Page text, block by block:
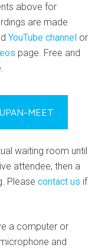
above for
are made
YouTube channel or
page. Free and
MEET
waiting room until
attendee, then a
Pleasecontact us if
a computer or
and